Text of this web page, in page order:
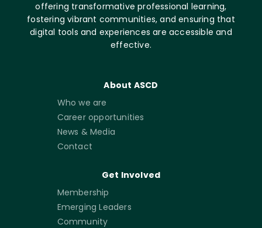
offering transformative professional learning,
fostering vibrant communities, and ensuring that
digital tools and experiences are accessible and
effective.
About ASCD
Who we are
Career opportunities
News & Media
Contact
Get Involved
Membership
Emerging Leaders
Community